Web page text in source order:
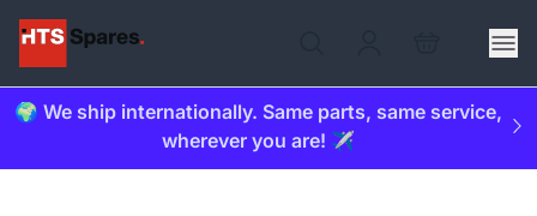
🌍 We ship internationally. Same parts, same service,
wherever you are! ✈️